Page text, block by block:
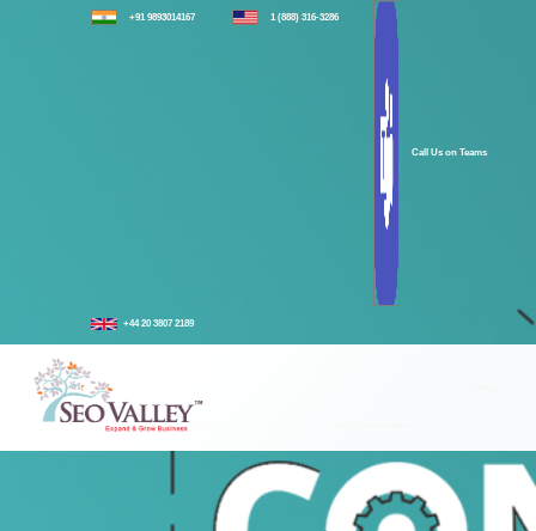
+91 9893014167 1 (888) 316-3286
Call Us on Teams
+44 20 3807 2189